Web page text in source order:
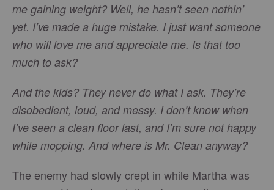
me gaining weight? Well, he hasn’t seen nothin’
yet. I’ve made a huge mistake. I just want someone
who will love me and appreciate me. Is that too
much to ask?
And the kids? They never do what I ask. They’re
disobedient, loud, and messy. I don’t know when
I’ve seen a clean floor last, and I’m sure not happy
while mopping. And where is Mr. Clean anyway?
The enemy had slowly crept in while Martha was